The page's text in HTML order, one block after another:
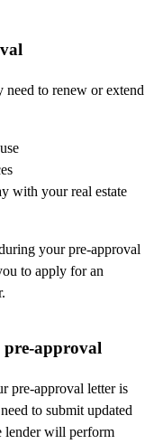
need to renew or extend
with your real estate
your pre-approval
to apply for an
pre-approval
pre-approval letter is
to submit updated
lender will perform